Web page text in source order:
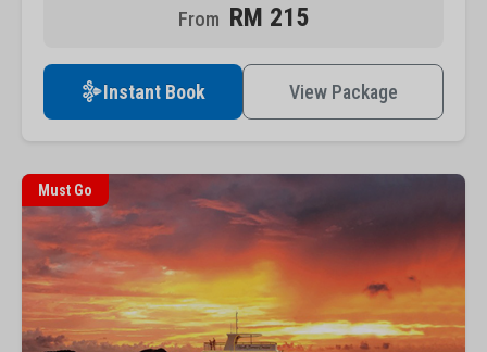
RM 215
Instant Book View Package
Must Go